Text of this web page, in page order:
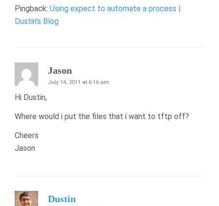
Pingback: Using expect to automate a process |
Dustin's Blog
Jason
July 14, 2011 at 6:16 am
Hi Dustin,
Where would i put the files that i want to tftp off?
Cheers
Jason
Dustin